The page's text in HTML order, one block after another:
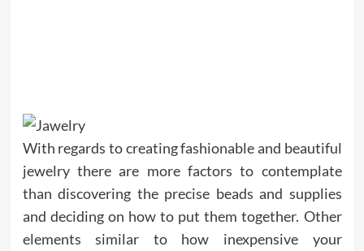
With regards to creating fashionable and beautiful
jewelry there are more factors to contemplate
than discovering the precise beads and supplies
and deciding on how to put them together. Other
elements similar to how inexpensive your